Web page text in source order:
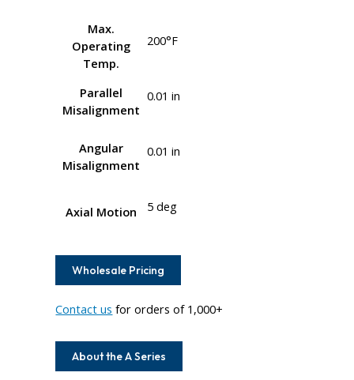
Max.
Operating
Temp.
200°F
Parallel
Misalignment
0.01 in
Angular
Misalignment
0.01 in
Axial Motion 5 deg
Wholesale Pricing
Contact us for orders of 1,000+
About the A Series